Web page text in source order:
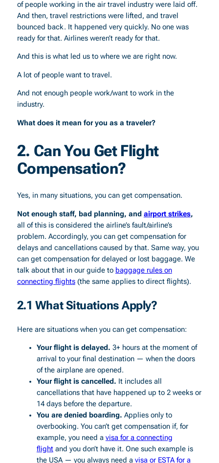
of people working in the air travel industry were laid off.
And then, travel restrictions were lifted, and travel
bounced back. It happened very quickly. No one was
ready for that. Airlines weren’t ready for that.
And this is what led us to where we are right now.
A lot of people want to travel.
And not enough people work/want to work in the
industry.
What does it mean for you as a traveler?
2. Can You Get Flight
Compensation?
Yes, in many situations, you can get compensation.
Not enough staff, bad planning, and airport strikes,
all of this is considered the airline’s fault/airline’s
problem. Accordingly, you can get compensation for
delays and cancellations caused by that. Same way, you
can get compensation for delayed or lost baggage. We
talk about that in our guide to baggage rules on
connecting flights(the same applies to direct flights).
2.1 What Situations Apply?
Here are situations when you can get compensation:
Your flight is delayed. 3+ hours at the moment of
arrival to your final destination — when the doors
of the airplane are opened.
Your flight is cancelled. It includes all
cancellations that have happened up to 2 weeks or
14 days before the departure.
You are denied boarding. Applies only to
overbooking. You can’t get compensation if, for
example, you need a visa for a connecting
flightand you don’t have it. One such example is
the USA — you always need a visa or ESTA for a